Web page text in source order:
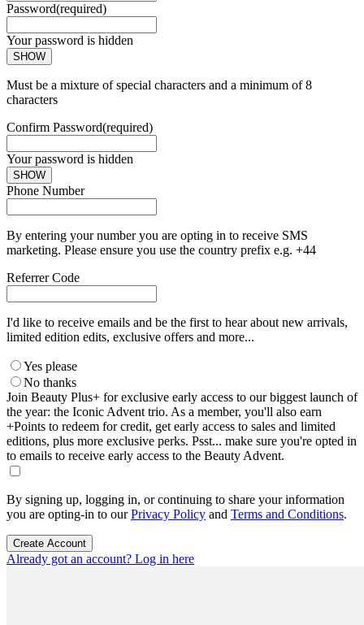
Password(required)
Your password is hidden
SHOW
Must be a mixture of special characters and a minimum of 8
characters
Confirm Password(required)
Your password is hidden
SHOW
Phone Number
By entering your number you are opting in to receive SMS
marketing. Please ensure you use the country prefix e.g. +44
Referrer Code
I'd like to receive emails and be the first to hear about new arrivals,
limited edition edits, exclusive offers and more...
Yes please
No thanks
Join Beauty Plus+ for exclusive early access to our biggest launch of
the year: the Iconic Advent trio. As a member, you'll also earn
+Points to redeem for credit, get early access to sales and limited
editions, plus more exclusive perks. Psst... make sure you're opted in
to emails to receive early access to the Beauty Advent.
By signing up, logging in, or continuing to share your information
you are opting-in to ourPrivacy Policy and Terms and Conditions.
Create Account
Already got an account? Log in here